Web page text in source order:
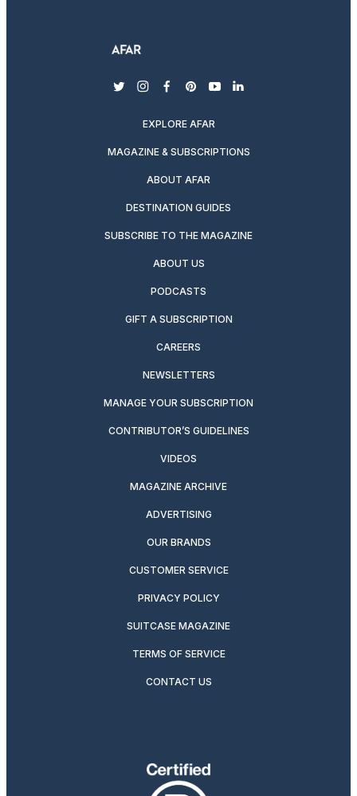
twitterinstagram
facebook
pinterest
youtubelinkedin
EXPLORE AFAR
MAGAZINE & SUBSCRIPTIONS
ABOUT AFAR
DESTINATION GUIDES
SUBSCRIBE TO THE MAGAZINE
ABOUT US
PODCASTS
GIFT A SUBSCRIPTION
CAREERS
NEWSLETTERS
MANAGE YOUR SUBSCRIPTION
CONTRIBUTOR’S GUIDELINES
VIDEOS
MAGAZINE ARCHIVE
ADVERTISING
OUR BRANDS
CUSTOMER SERVICE
PRIVACY POLICY
SUITCASE MAGAZINE
TERMS OF SERVICE
CONTACT US